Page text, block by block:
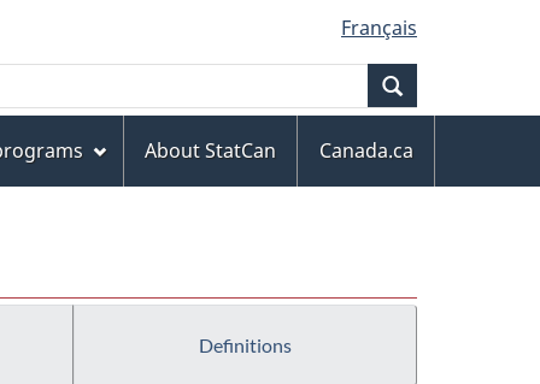
Français
About StatCan
Canada.ca
Definitions